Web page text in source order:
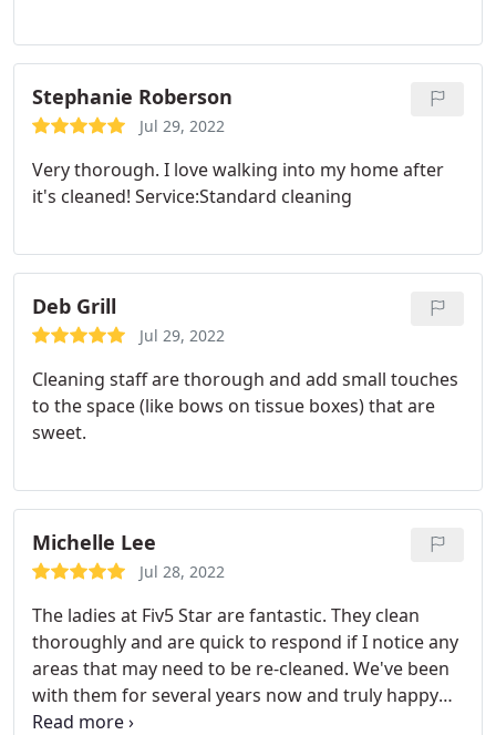
Stephanie Roberson
Jul 29, 2022
Very thorough. I love walking into my home after
it's cleaned! Service:Standard cleaning
Deb Grill
Jul 29, 2022
Cleaning staff are thorough and add small touches
to the space (like bows on tissue boxes) that are
sweet.
Michelle Lee
Jul 28, 2022
The ladies at Fiv5 Star are fantastic. They clean
thoroughly and are quick to respond if I notice any
areas that may need to be re-cleaned. We've been
with them for several years now and truly happy
with their service.